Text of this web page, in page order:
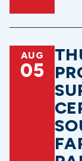
AUG
05